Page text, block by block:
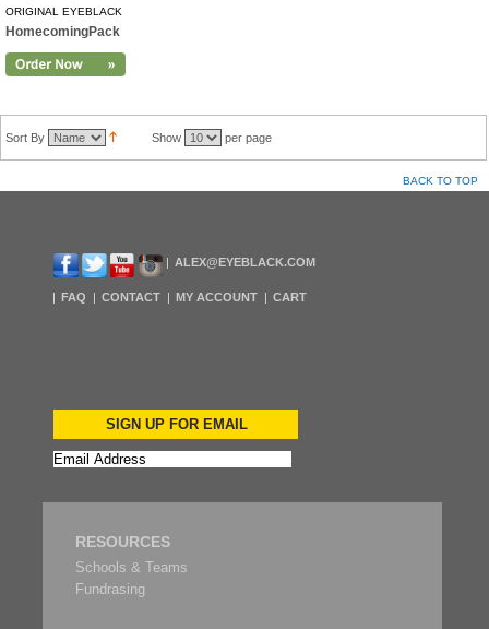
ORIGINAL EYEBLACK
HomecomingPack
Sort By Show per page
BACK TO TOP
ALEX@EYEBLACK.COM
FAQ CONTACT MY ACCOUNT CART
SIGN UP FOR EMAIL
RESOURCES
Schools & Teams
Fundrasing